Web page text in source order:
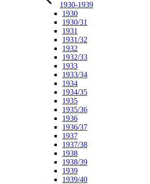
1930-1939
1930
1930/31
1931
1931/32
1932
1932/33
1933
1933/34
1934
1934/35
1935
1935/36
1936
1936/37
1937
1937/38
1938
1938/39
1939
1939/40